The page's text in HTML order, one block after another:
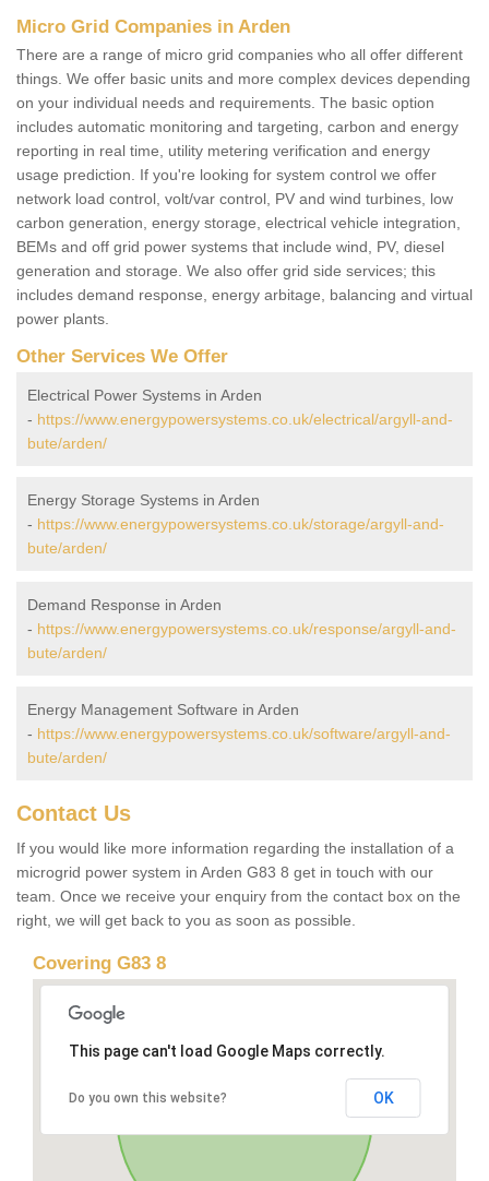
Micro Grid Companies in Arden
There are a range of micro grid companies who all offer different
things. We offer basic units and more complex devices depending
on your individual needs and requirements. The basic option
includes automatic monitoring and targeting, carbon and energy
reporting in real time, utility metering verification and energy
usage prediction. If you're looking for system control we offer
network load control, volt/var control, PV and wind turbines, low
carbon generation, energy storage, electrical vehicle integration,
BEMs and off grid power systems that include wind, PV, diesel
generation and storage. We also offer grid side services; this
includes demand response, energy arbitage, balancing and virtual
power plants.
Other Services We Offer
Electrical Power Systems in Arden
- https://www.energypowersystems.co.uk/electrical/argyll-and-
bute/arden/
Energy Storage Systems in Arden
- https://www.energypowersystems.co.uk/storage/argyll-and-
bute/arden/
Demand Response in Arden
- https://www.energypowersystems.co.uk/response/argyll-and-
bute/arden/
Energy Management Software in Arden
- https://www.energypowersystems.co.uk/software/argyll-and-
bute/arden/
Contact Us
If you would like more information regarding the installation of a
microgrid power system in Arden G83 8 get in touch with our
team. Once we receive your enquiry from the contact box on the
right, we will get back to you as soon as possible.
Covering G83 8
This page can't load Google Maps correctly.
Do you own this website? OK